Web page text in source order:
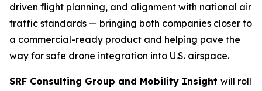
driven flight planning, and alignment with national air
traffic standards — bringing both companies closer to
a commercial-ready product and helping pave the
way for safe drone integration into U.S. airspace.
SRF Consulting Group and Mobility Insight will roll